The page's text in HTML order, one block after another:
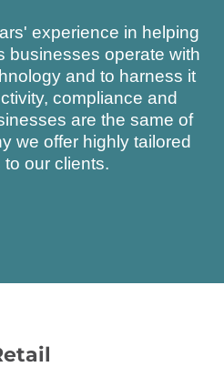
experience in helping
businesses operate with
and to harness it
compliance and
are the same of
we offer highly tailored
our clients.